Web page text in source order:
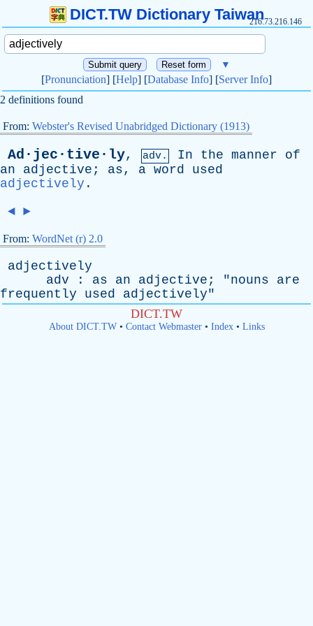
DICT.TW Dictionary Taiwan216.73.216.146
▼
[Pronunciation] [Help] [Database Info] [Server Info]
2 definitions found
From: Webster's Revised Unabridged Dictionary (1913)
Ad·jec·tive·ly, adv. In the manner
of
an
adjective ; as, a word
used
adjectively .
◄ ►
From: WordNet (r) 2.0
adjectively
adv : as an adjective ; "nouns
are
frequently
used adjectively"
DICT.TW
About DICT.TW• Contact Webmaster• Index• Links